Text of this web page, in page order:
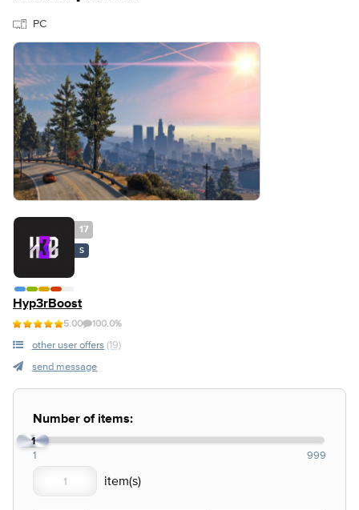
PC
17
S
Hyp3rBoost
5.00 100.0%
other user offers (19)
send message
Number of items:
1
1 999